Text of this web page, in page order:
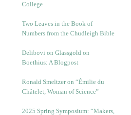
College
Two Leaves in the Book of
Numbers from the Chudleigh Bible
Delibovi on Glassgold on
Boethius: A Blogpost
Ronald Smeltzer on “Émilie du
Châtelet, Woman of Science”
2025 Spring Symposium: “Makers,